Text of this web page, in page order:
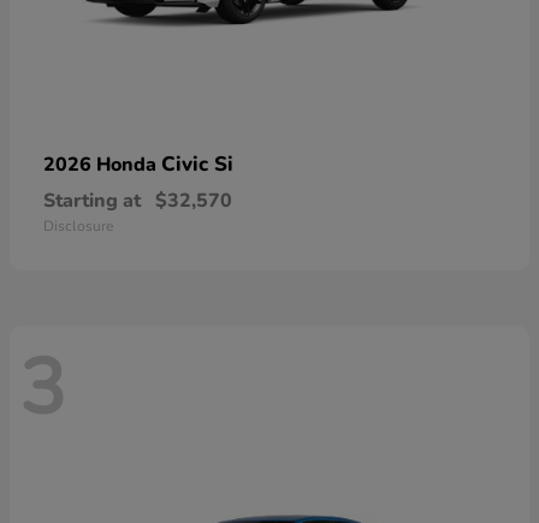
2026 Honda Civic Si
Starting at $32,570
Disclosure
3